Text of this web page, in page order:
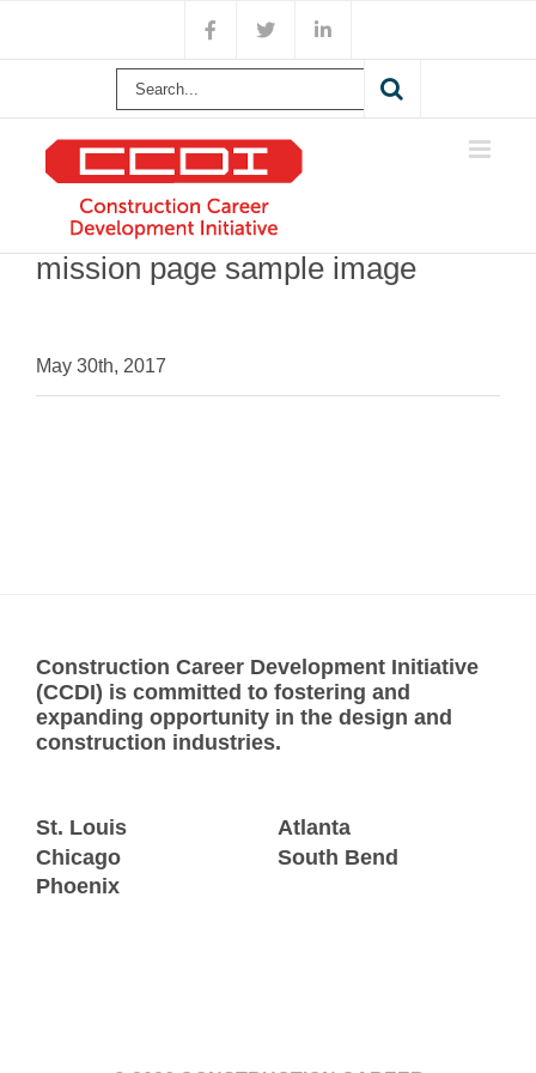
content
Facebook
X LinkedIn
Search
mission page sample image
May 30th, 2017
Construction Career Development Initiative
(CCDI) is committed to fostering and
expanding opportunity in the design and
construction industries.
St. Louis
Chicago
Phoenix
Atlanta
South Bend